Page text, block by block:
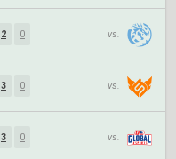
2 0 vs.
3 0 vs.
3 0 vs.